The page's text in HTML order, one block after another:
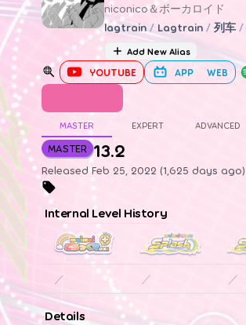
niconico＆ボーカロイド
lagtrain / Lagtrain / 列车 /
Add New Alias
YOUTUBE APP WEB
MASTER EXPERT ADVANCED
MASTER 13.2
Released Feb 25, 2022 (1,625 days ago)
Internal Level History
／ ／ ／
Details